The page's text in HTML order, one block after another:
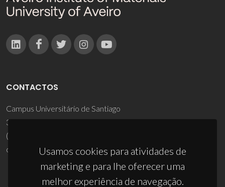
Usamos cookies para atividades de
marketing e para lhe oferecer uma
melhor experiência de navegação.
CONTACTOS
Campus Universitário de Santiago
3810-193 Aveiro - Portugal
(+351) 234 370 200
ciceco@ua.pt